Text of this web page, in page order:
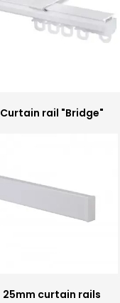
Curtain rail "Bridge"
25mm curtain rails